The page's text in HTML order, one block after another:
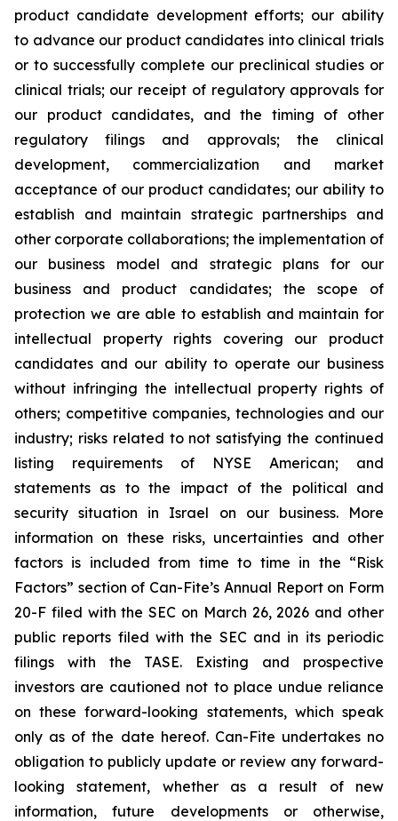
product candidate development efforts; our ability
to advance our product candidates into clinical trials
or to successfully complete our preclinical studies or
clinical trials; our receipt of regulatory approvals for
our product candidates, and the timing of other
regulatory filings and approvals; the clinical
development, commercialization and market
acceptance of our product candidates; our ability to
establish and maintain strategic partnerships and
other corporate collaborations; the implementation of
our business model and strategic plans for our
business and product candidates; the scope of
protection we are able to establish and maintain for
intellectual property rights covering our product
candidates and our ability to operate our business
without infringing the intellectual property rights of
others; competitive companies, technologies and our
industry; risks related to not satisfying the continued
listing requirements of NYSE American; and
statements as to the impact of the political and
security situation in Israel on our business. More
information on these risks, uncertainties and other
factors is included from time to time in the “Risk
Factors” section of Can-Fite’s Annual Report on Form
20-F filed with the SEC on March 26, 2026 and other
public reports filed with the SEC and in its periodic
filings with the TASE. Existing and prospective
investors are cautioned not to place undue reliance
on these forward-looking statements, which speak
only as of the date hereof. Can-Fite undertakes no
obligation to publicly update or review any forward-
looking statement, whether as a result of new
information, future developments or otherwise,